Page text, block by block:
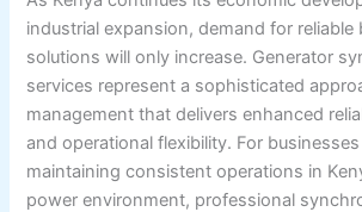
industrial expansion, demand for reliable
solutions will only increase. Generator
services represent a sophisticated
management that delivers enhanced
and operational flexibility. For
maintaining consistent operations in
power environment, professional